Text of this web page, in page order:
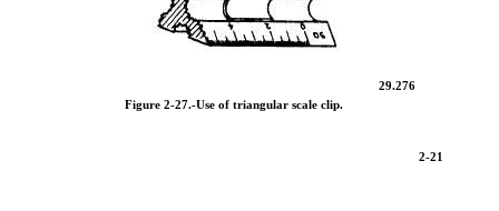
29.276
Figure 2-27.-Use of triangular scale clip.
2-21